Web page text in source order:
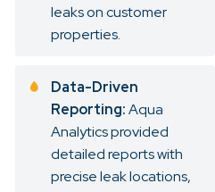
leaks on customer
properties.
Data-Driven
Reporting:Aqua
Analytics provided
detailed reports with
precise leak locations,